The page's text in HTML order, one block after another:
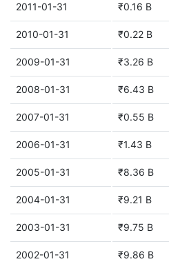
2011-01-31 ₹0.16 B
2010-01-31 ₹0.22 B
2009-01-31 ₹3.26 B
2008-01-31 ₹6.43 B
2007-01-31 ₹0.55 B
2006-01-31 ₹1.43 B
2005-01-31 ₹8.36 B
2004-01-31 ₹9.21 B
2003-01-31 ₹9.75 B
2002-01-31 ₹9.86 B